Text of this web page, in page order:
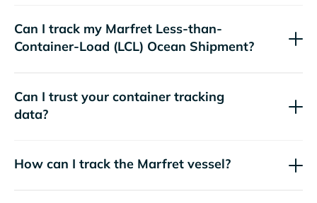
Can I track my Marfret Less-than-
Container-Load (LCL) Ocean Shipment?
Can I trust your container tracking
data?
How can I track the Marfret vessel?